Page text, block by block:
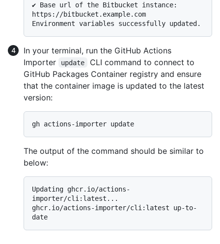
✔ Base url of the Bitbucket instance:
https://bitbucket.example.com
In your terminal, run the GitHub Actions
Importer
update
CLI command to connect to
GitHub Packages Container registry and ensure
that the container image is updated to the latest
version:
The output of the command should be similar to
below:
Updating ghcr.io/actions-
importer/cli:latest...
ghcr.io/actions-importer/cli:latest up-to-